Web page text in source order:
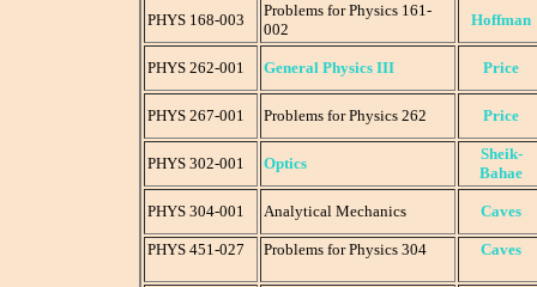
PHYS 168-003
Problems for Physics 161-
002
Hoffman
PHYS 262-001 General Physics III Price
PHYS 267-001 Problems for Physics 262 Price
PHYS 302-001 Optics
Sheik-
Bahae
PHYS 304-001 Analytical Mechanics Caves
PHYS 451-027 Problems for Physics 304 Caves